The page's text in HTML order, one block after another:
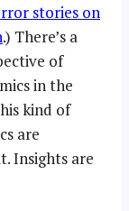
stories on
.) There’s a
of
in the
kind of
are
Insights are